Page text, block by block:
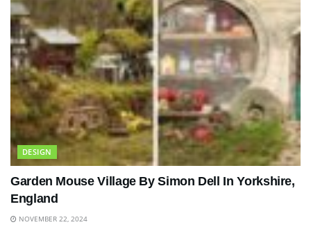
DESIGN
Garden Mouse Village By Simon Dell In Yorkshire,
England
NOVEMBER 22, 2024